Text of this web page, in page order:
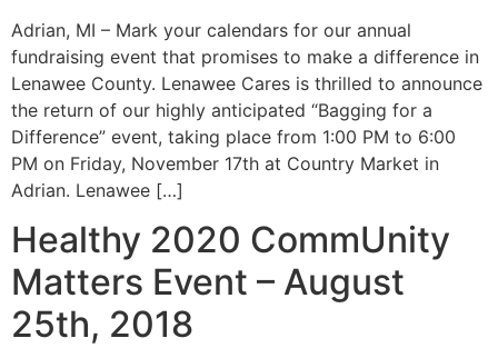
Adrian, MI – Mark your calendars for our annual
fundraising event that promises to make a difference in
Lenawee County. Lenawee Cares is thrilled to announce
the return of our highly anticipated “Bagging for a
Difference” event, taking place from 1:00 PM to 6:00
PM on Friday, November 17th at Country Market in
Adrian. Lenawee […]
Healthy 2020 CommUnity
Matters Event – August
25th, 2018